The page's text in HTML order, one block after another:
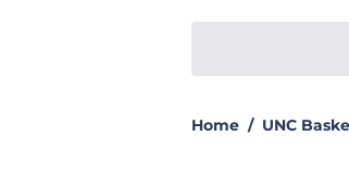
Home / UNC